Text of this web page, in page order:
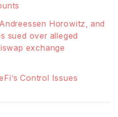
Horowitz, and
sued over alleged
exchange
Control Issues